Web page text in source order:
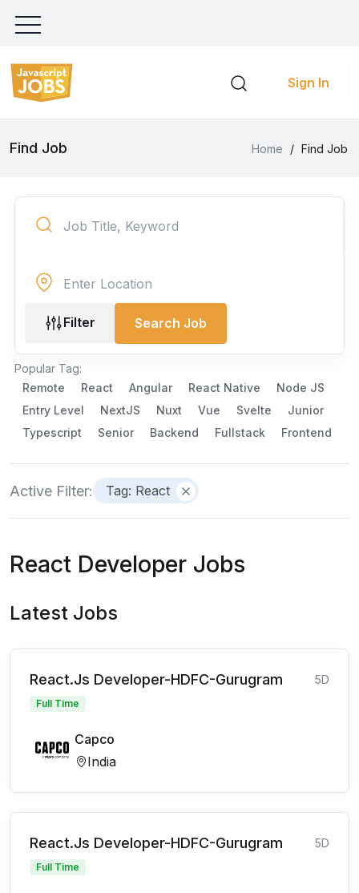
Sign In
Find Job Home / Find Job
Filter Search Job
Popular Tag:
Remote
React Angular React Native
Node JS
Entry Level
NextJS Nuxt Vue Svelte
Junior
Typescript
Senior Backend Fullstack Frontend
Active Filter: Tag: React
React Developer Jobs
Latest Jobs
React.Js Developer-HDFC-Gurugram 5D
Full Time
Capco
India
React.Js Developer-HDFC-Gurugram 5D
Full Time